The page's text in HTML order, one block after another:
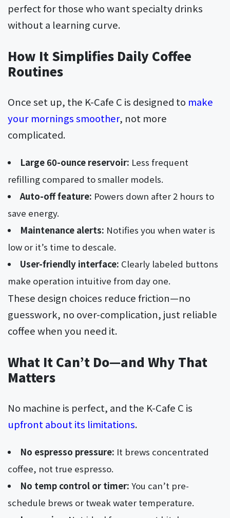
perfect for those who want specialty drinks
without a learning curve.
How It Simplifies Daily Coffee
Routines
Once set up, the K-Cafe C is designed to make
your mornings smoother, not more
complicated.
Large 60-ounce reservoir: Less frequent
refilling compared to smaller models.
Auto-off feature: Powers down after 2 hours to
save energy.
Maintenance alerts: Notifies you when water is
low or it’s time to descale.
User-friendly interface: Clearly labeled buttons
make operation intuitive from day one.
These design choices reduce friction—no
guesswork, no over-complication, just reliable
coffee when you need it.
What It Can’t Do—and Why That
Matters
No machine is perfect, and the K-Cafe C is
upfront about its limitations.
No espresso pressure: It brews concentrated
coffee, not true espresso.
No temp control or timer: You can’t pre-
schedule brews or tweak water temperature.